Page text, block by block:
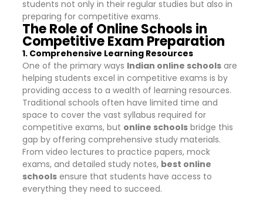
students not only in their regular studies but also in
preparing for competitive exams.
The Role of Online Schools in
Competitive Exam Preparation
1. Comprehensive Learning Resources
One of the primary ways Indian online schools are
helping students excel in competitive exams is by
providing access to a wealth of learning resources.
Traditional schools often have limited time and
space to cover the vast syllabus required for
competitive exams, but online schools bridge this
gap by offering comprehensive study materials.
From video lectures to practice papers, mock
exams, and detailed study notes, best online
schools ensure that students have access to
everything they need to succeed.